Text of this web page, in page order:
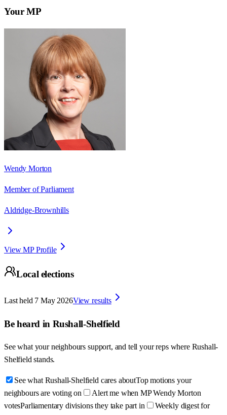
Your MP
Wendy Morton
Member of Parliament
Aldridge-Brownhills
View MP Profile
Local elections
Last held 7 May 2026View results
Be heard in Rushall-Shelfield
See what your neighbours support, and tell your reps where Rushall-
Shelfield stands.
See what Rushall-Shelfield cares aboutTop motions your
neighbours are voting on
Alert me when MP Wendy Morton
votesParliamentary divisions they take part in
Weekly digest for